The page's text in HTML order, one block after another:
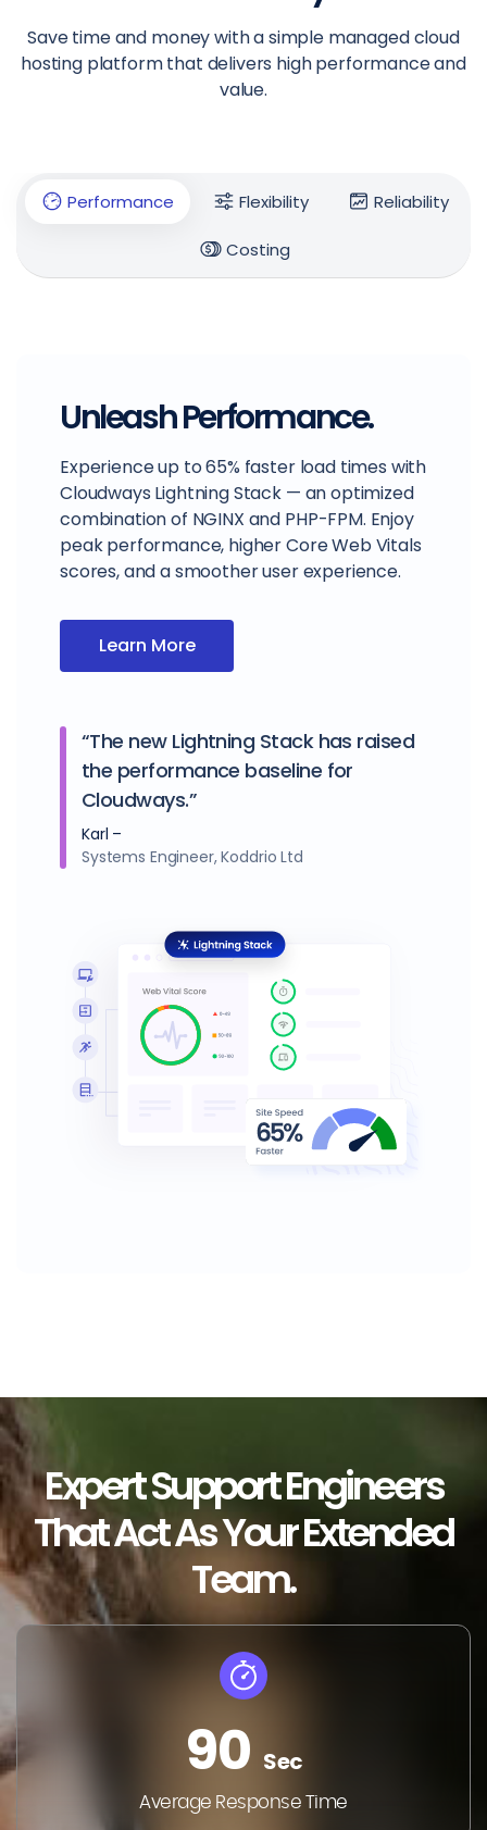
Save time and money with a simple managed cloud
hosting platform that delivers high performance and
value.
Performance Flexibility Reliability
Costing
Unleash Performance.
Experience up to 65% faster load times with
Cloudways Lightning Stack — an optimized
combination of NGINX and PHP-FPM. Enjoy
peak performance, higher Core Web Vitals
scores, and a smoother user experience.
Learn More
“The new Lightning Stack has raised
the performance baseline for
Cloudways.”
Karl –
Systems Engineer, Koddrio Ltd
Expert Support Engineers
That Act As Your Extended
Team.
90 Sec
Average Response Time